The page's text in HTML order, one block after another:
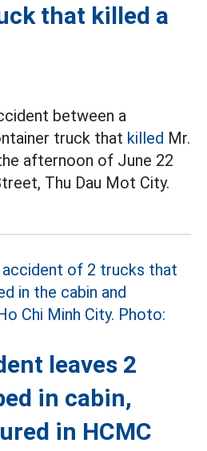
that killed a
between a
truck that killed Mr.
afternoon of June 22
Thu Dau Mot City.
leaves 2
in cabin,
in HCMC